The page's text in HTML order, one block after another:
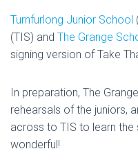
Turnfurlong Junior School
(TIS) and The Grange
signing version of Take
In preparation, The
rehearsals of the juniors,
across to TIS to learn
wonderful!